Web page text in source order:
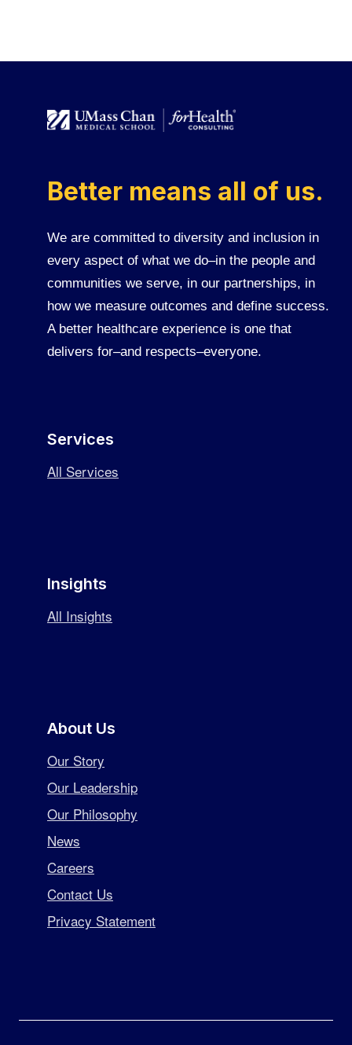
Better means all of us.
We are committed to diversity and inclusion in
every aspect of what we do–in the people and
communities we serve, in our partnerships, in
how we measure outcomes and define success.
A better healthcare experience is one that
delivers for–and respects–everyone.
Services
All Services
Insights
All Insights
About Us
Our Story
Our Leadership
Our Philosophy
News
Careers
Contact Us
Privacy Statement